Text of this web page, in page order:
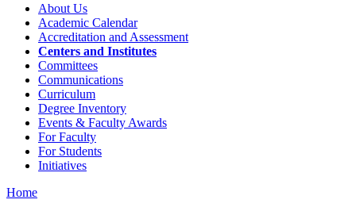
About Us
Academic Calendar
Accreditation and Assessment
Centers and Institutes
Committees
Communications
Curriculum
Degree Inventory
Events & Faculty Awards
For Faculty
For Students
Initiatives
Home